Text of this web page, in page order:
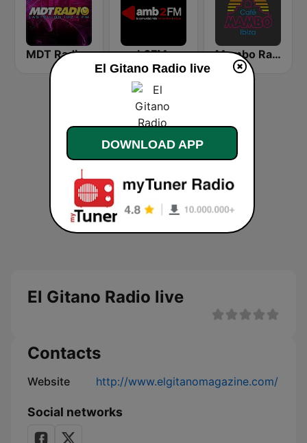
MDT Radio Castellón amb2FM Mambo Radio
El Gitano Radio live
Contacts
Website http://www.elgitanomagazine.com/
Social networks
El Gitano Radio live
DOWNLOAD APP